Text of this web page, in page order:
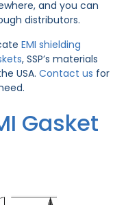
and you can
distributors.
EMI shielding
, SSP’s materials
USA. Contact us for
Gasket